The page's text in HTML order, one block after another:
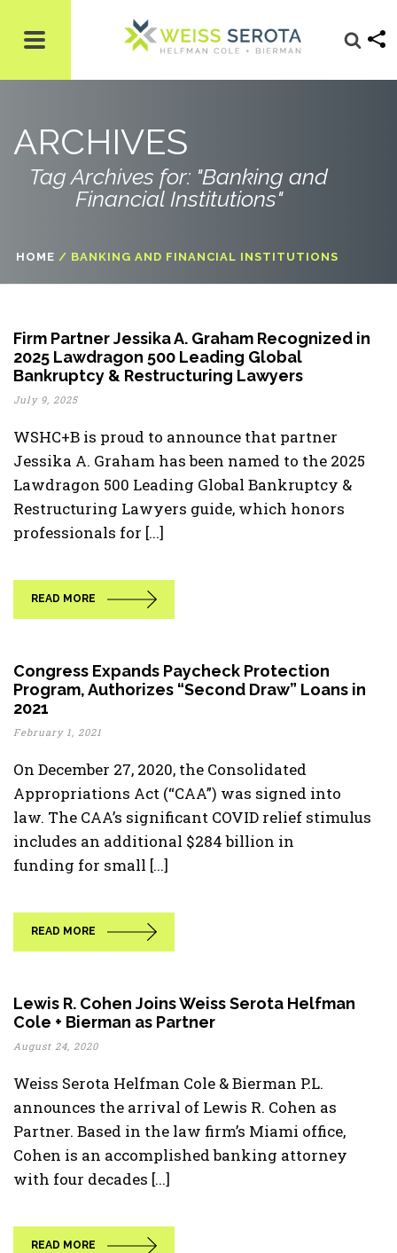
ARCHIVES
Tag Archives for: "Banking and
Financial Institutions"
HOME / BANKING AND FINANCIAL INSTITUTIONS
Firm Partner Jessika A. Graham Recognized in
2025 Lawdragon 500 Leading Global
Bankruptcy & Restructuring Lawyers
July 9, 2025
WSHC+B is proud to announce that partner
Jessika A. Graham has been named to the 2025
Lawdragon 500 Leading Global Bankruptcy &
Restructuring Lawyers guide, which honors
professionals for [...]
READ MORE
Congress Expands Paycheck Protection
Program, Authorizes “Second Draw” Loans in
2021
February 1, 2021
On December 27, 2020, the Consolidated
Appropriations Act (“CAA”) was signed into
law. The CAA’s significant COVID relief stimulus
includes an additional $284 billion in
funding for small [...]
READ MORE
Lewis R. Cohen Joins Weiss Serota Helfman
Cole + Bierman as Partner
August 24, 2020
Weiss Serota Helfman Cole & Bierman P.L.
announces the arrival of Lewis R. Cohen as
Partner. Based in the law firm’s Miami office,
Cohen is an accomplished banking attorney
with four decades [...]
READ MORE